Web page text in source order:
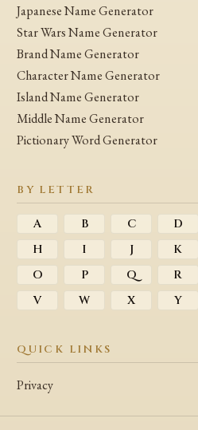
Japanese Name Generator
Star Wars Name Generator
Brand Name Generator
Character Name Generator
Island Name Generator
Middle Name Generator
Pictionary Word Generator
BY LETTER
A B C D
H
I J K
O
P Q R
V
W X Y
QUICK LINKS
Privacy